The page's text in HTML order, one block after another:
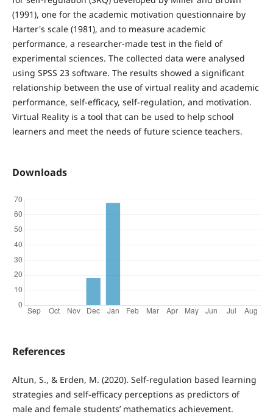
(1991), one for the academic motivation questionnaire by
Harter's scale (1981), and to measure academic
performance, a researcher-made test in the field of
experimental sciences. The collected data were analysed
using SPSS 23 software. The results showed a significant
relationship between the use of virtual reality and academic
performance, self-efficacy, self-regulation, and motivation.
Virtual Reality is a tool that can be used to help school
learners and meet the needs of future science teachers.
Downloads
References
Altun, S., & Erden, M. (2020). Self-regulation based learning
strategies and self-efficacy perceptions as predictors of
male and female students’ mathematics achievement.